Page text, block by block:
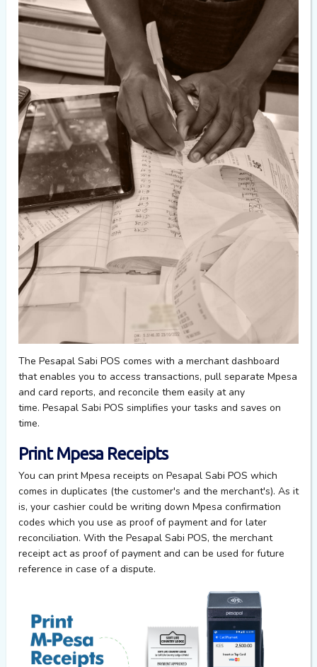
The Pesapal Sabi POS comes with a merchant dashboard
that enables you to access transactions, pull separate Mpesa
and card reports, and reconcile them easily at any
time. Pesapal Sabi POS simplifies your tasks and saves on
time.
Print Mpesa Receipts
You can print Mpesa receipts on Pesapal Sabi POS which
comes in duplicates (the customer's and the merchant's). As it
is, your cashier could be writing down Mpesa confirmation
codes which you use as proof of paymentand for later
reconciliation. With the Pesapal Sabi POS, the merchant
receipt act as proof of payment and can be used for future
reference in case of a dispute.